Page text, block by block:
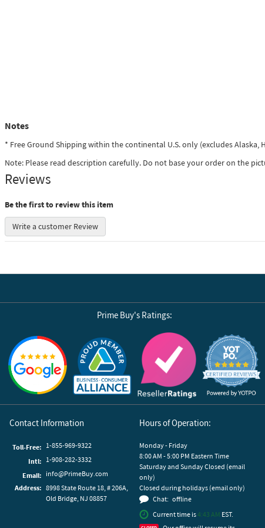
Notes
* Free Ground Shipping within the continental U.S. only (excludes Alaska,
Note: Please read description carefully. Do not base your order on the
Reviews
Be the first to review this item
Write a customer Review
Prime Buy's Ratings:
Reviews by Yotpo
Contact Information
Toll-Free: 1-855-969-9322
Intl: 1-908-282-3332
Email: info@PrimeBuy.com
Address: 8998 State Route 18, # 206A,
Old Bridge, NJ 08857
Hours of Operation:
Monday - Friday
8:00 AM - 5:00 PM Eastern Time
Saturday and Sunday Closed (email
only)
Closed during holidays (email only)
Chat: offline
Current time is4:43 AM EST.